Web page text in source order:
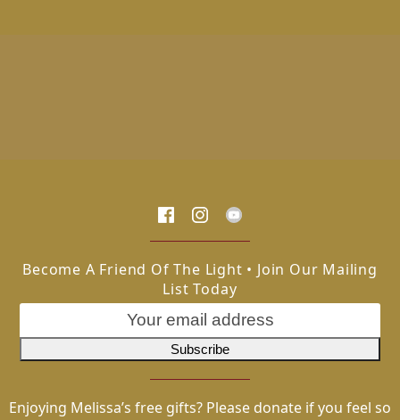
Become A Friend Of The Light • Join Our Mailing
List Today
Enjoying Melissa’s free gifts? Please donate if you feel so